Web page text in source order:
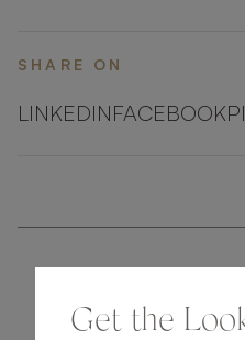
SHARE ON
LINKEDINFACEBOOK
Get the